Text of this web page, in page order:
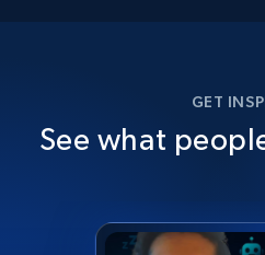
GET
See what